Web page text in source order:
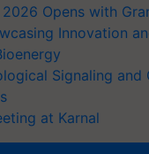
Opens with
Innovation
Signaling and
at Karnal